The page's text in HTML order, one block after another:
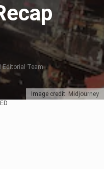
Image credit: Midjourney
Editorial Team